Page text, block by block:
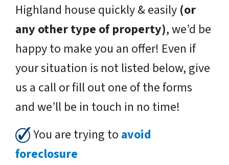
Highland house quickly & easily (or
any other type of property), we’d be
happy to make you an offer! Even if
your situation is not listed below, give
us a call or fill out one of the forms
and we’ll be in touch in no time!
You are trying to avoid
foreclosure